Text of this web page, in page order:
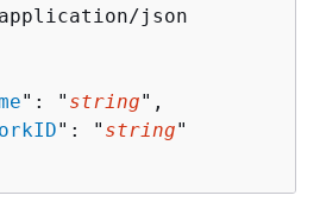
json
": " string",
": " string"